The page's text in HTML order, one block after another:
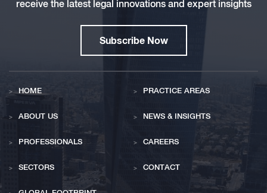
receive the latest legal innovations and expert insights
Subscribe Now
HOME
ABOUT US
PROFESSIONALS
SECTORS
PRACTICE AREAS
NEWS & INSIGHTS
CAREERS
CONTACT